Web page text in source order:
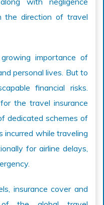
the direction of travel
importance of
personal lives. But to
financial risks.
the travel insurance
dedicated schemes of
incurred while traveling
for airline delays,
insurance cover and